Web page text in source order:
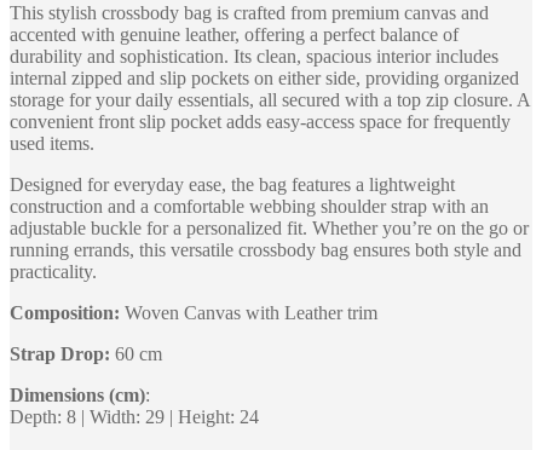
This stylish crossbody bag is crafted from premium canvas and
accented with genuine leather, offering a perfect balance of
durability and sophistication. Its clean, spacious interior includes
internal zipped and slip pockets on either side, providing organized
storage for your daily essentials, all secured with a top zip closure. A
convenient front slip pocket adds easy-access space for frequently
used items.
Designed for everyday ease, the bag features a lightweight
construction and a comfortable webbing shoulder strap with an
adjustable buckle for a personalized fit. Whether you’re on the go or
running errands, this versatile crossbody bag ensures both style and
practicality.
Composition: Woven Canvas with Leather trim
Strap Drop: 60 cm
Dimensions (cm):
Depth: 8 | Width: 29 | Height: 24